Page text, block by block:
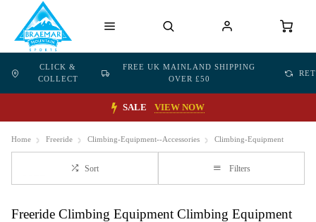
CLICK &
COLLECT
FREE UK MAINLAND SHIPPING
OVER £50
SALE VIEW NOW
Home Freeride Climbing-Equipment--Accessories Climbing-Equipment
Sort Filters
Freeride Climbing Equipment Climbing Equipment